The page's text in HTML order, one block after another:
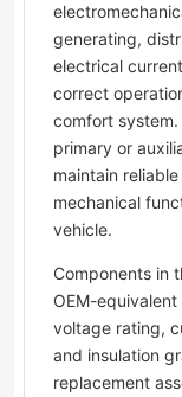
generating,
electrical
correct
comfort system.
primary or
maintain
mechanical
vehicle.
Components in
OEM-
voltage rating,
and insulation
replacement